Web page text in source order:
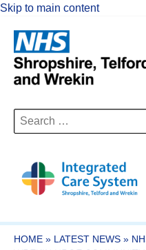
Skip to main content
Search
for:
HOME » LATEST NEWS »